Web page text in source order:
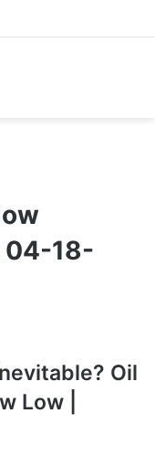
04-18-
Oil
Low |